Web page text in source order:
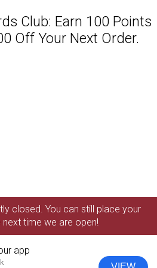
Club: Earn 100 Points
Off Your Next Order.
closed. You can still place your
time we are open!
app